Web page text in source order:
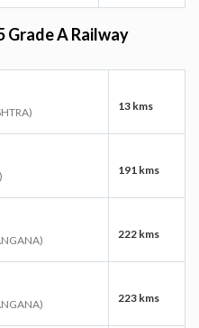
Grade A Railway
13 kms
191 kms
222 kms
223 kms